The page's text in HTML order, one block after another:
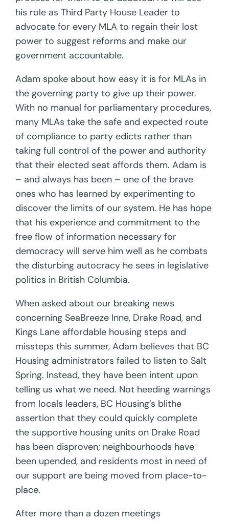
his role as Third Party House Leader to
advocate for every MLA to regain their lost
power to suggest reforms and make our
government accountable.
Adam spoke about how easy it is for MLAs in
the governing party to give up their power.
With no manual for parliamentary procedures,
many MLAs take the safe and expected route
of compliance to party edicts rather than
taking full control of the power and authority
that their elected seat affords them. Adam is
– and always has been – one of the brave
ones who has learned by experimenting to
discover the limits of our system. He has hope
that his experience and commitment to the
free flow of information necessary for
democracy will serve him well as he combats
the disturbing autocracy he sees in legislative
politics in British Columbia.
When asked about our breaking news
concerning SeaBreeze Inne, Drake Road, and
Kings Lane affordable housing steps and
missteps this summer, Adam believes that BC
Housing administrators failed to listen to Salt
Spring. Instead, they have been intent upon
telling us what we need. Not heeding warnings
from locals leaders, BC Housing’s blithe
assertion that they could quickly complete
the supportive housing units on Drake Road
has been disproven; neighbourhoods have
been upended, and residents most in need of
our support are being moved from place-to-
place.
After more than a dozen meetings